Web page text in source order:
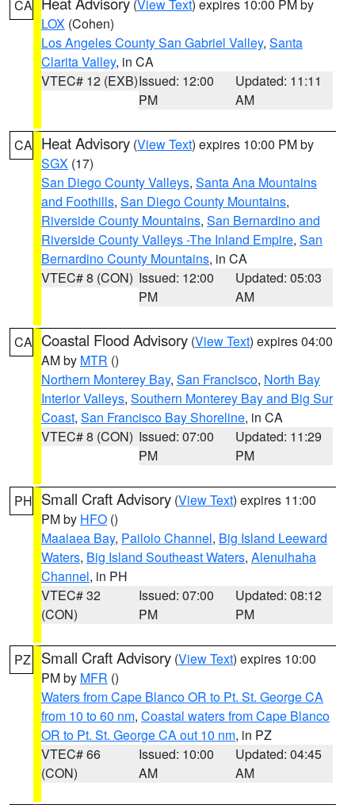
CA (View Text) expires 10:00 PM by
LOX (Cohen)
Los Angeles County San Gabriel Valley, Santa
Clarita Valley, in CA
VTEC# 12 (EXB)Issued: 12:00
PM
Updated: 11:11
AM
CA Heat Advisory (View Text) expires 10:00 PM by
SGX (17)
San Diego County Valleys, Santa Ana Mountains
and Foothills, San Diego County Mountains,
Riverside County Mountains, San Bernardino and
Riverside County Valleys -The Inland Empire, San
Bernardino County Mountains, in CA
VTEC# 8 (CON) Issued: 12:00
PM
Updated: 05:03
AM
CA Coastal Flood Advisory (View Text) expires 04:00
AM by MTR ()
Northern Monterey Bay, San Francisco, North Bay
Interior Valleys, Southern Monterey Bay and Big Sur
Coast, San Francisco Bay Shoreline, in CA
VTEC# 8 (CON) Issued: 07:00
PM
Updated: 11:29
PM
PH Small Craft Advisory (View Text) expires 11:00
PM by HFO ()
Maalaea Bay, Pailolo Channel, Big Island Leeward
Waters, Big Island Southeast Waters, Alenuihaha
Channel, in PH
VTEC# 32
(CON)
Issued: 07:00
PM
Updated: 08:12
PM
PZ Small Craft Advisory (View Text) expires 10:00
PM by MFR ()
Waters from Cape Blanco OR to Pt. St. George CA
from 10 to 60 nm, Coastal waters from Cape Blanco
OR to Pt. St. George CA out 10 nm, in PZ
VTEC# 66
(CON)
Issued: 10:00
AM
Updated: 04:45
AM